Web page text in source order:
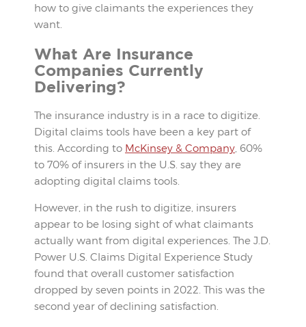
how to give claimants the experiences they
want.
What Are Insurance
Companies Currently
Delivering?
The insurance industry is in a race to digitize.
Digital claims tools have been a key part of
this. According to McKinsey & Company , 60%
to 70% of insurers in the U.S. say they are
adopting digital claims tools.
However, in the rush to digitize, insurers
appear to be losing sight of what claimants
actually want from digital experiences. The J.D.
Power U.S. Claims Digital Experience Study
found that overall customer satisfaction
dropped by seven points in 2022. This was the
second year of declining satisfaction.